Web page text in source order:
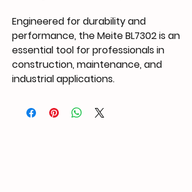
Engineered for durability and
performance, the Meite BL7302 is an
essential tool for professionals in
construction, maintenance, and
industrial applications.